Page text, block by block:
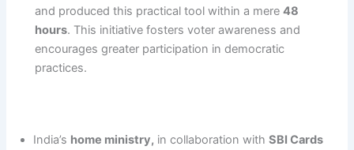
and produced this practical tool within a mere48
hours. This initiative fosters voter awareness and
encourages greater participation in democratic
practices.
India’s home ministry, in collaboration withSBI Cards